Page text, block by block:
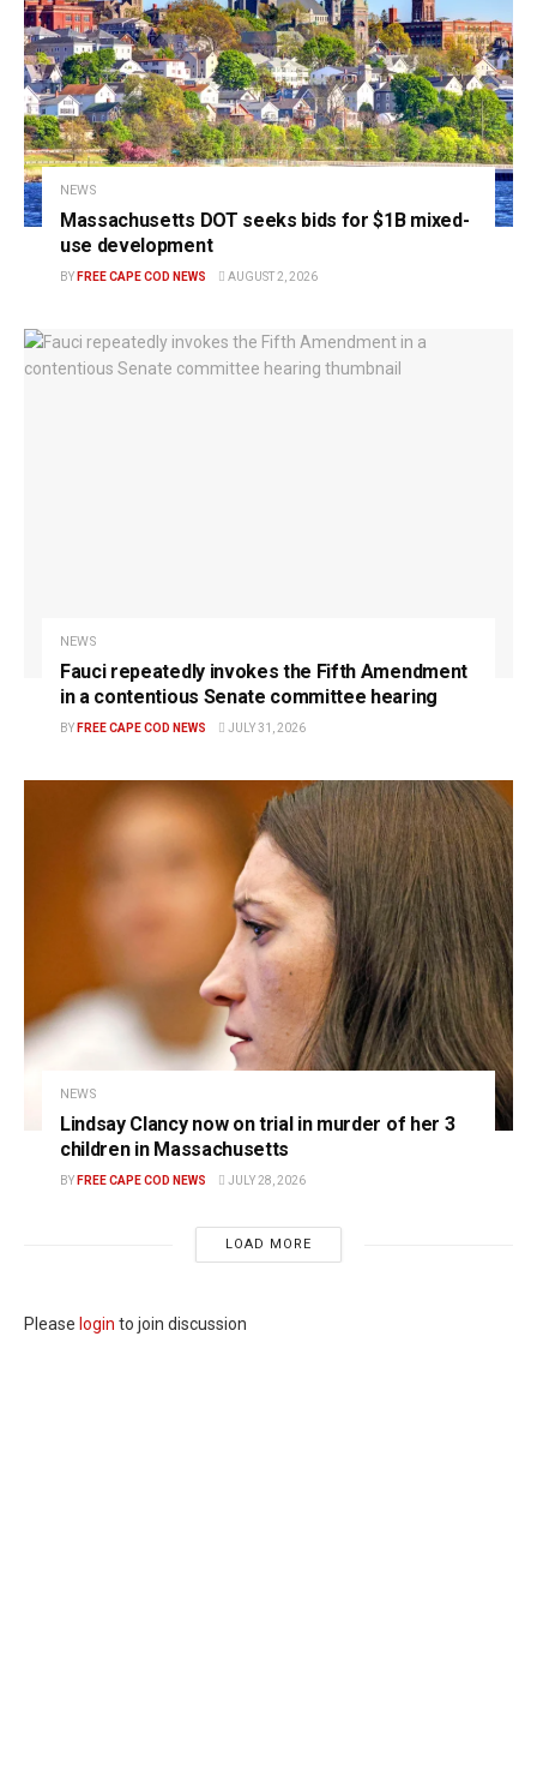
NEWS
Massachusetts DOT seeks bids for $1B mixed-
use development
BY FREE CAPE COD NEWS AUGUST 2, 2026
NEWS
Fauci repeatedly invokes the Fifth Amendment
in a contentious Senate committee hearing
BY FREE CAPE COD NEWS JULY 31, 2026
NEWS
Lindsay Clancy now on trial in murder of her 3
children in Massachusetts
BY FREE CAPE COD NEWS JULY 28, 2026
LOAD MORE
Please login to join discussion